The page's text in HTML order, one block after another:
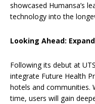
showcased Humansa’s
technology into the
Looking Ahead:
Following its debut at
integrate Future Health
hotels and communities.
time, users will gain